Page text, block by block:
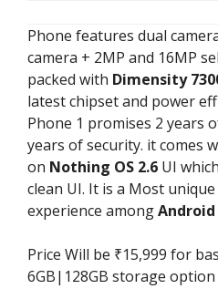
Phone features dual
camera + 2MP and 16MP
packed with Dimensity
latest chipset and power
Phone 1 promises 2 years
years of security. it comes
on Nothing OS 2.6 UI
clean UI. It is a Most
experience amongAndroid
Price Will be ₹15,999 for
6GB|128GB storage